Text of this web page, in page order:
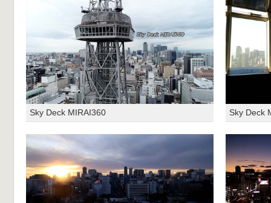
Sky Deck MIRAI360 Sky Deck